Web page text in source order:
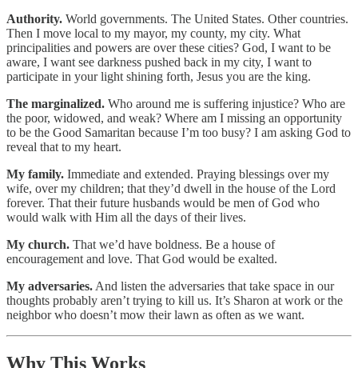
Authority. World governments. The United States. Other countries.
Then I move local to my mayor, my county, my city. What
principalities and powers are over these cities? God, I want to be
aware, I want see darkness pushed back in my city, I want to
participate in your light shining forth, Jesus you are the king.
The marginalized. Who around me is suffering injustice? Who are
the poor, widowed, and weak? Where am I missing an opportunity
to be the Good Samaritan because I’m too busy? I am asking God to
reveal that to my heart.
My family. Immediate and extended. Praying blessings over my
wife, over my children; that they’d dwell in the house of the Lord
forever. That their future husbands would be men of God who
would walk with Him all the days of their lives.
My church. That we’d have boldness. Be a house of
encouragement and love. That God would be exalted.
My adversaries. And listen the adversaries that take space in our
thoughts probably aren’t trying to kill us. It’s Sharon at work or the
neighbor who doesn’t mow their lawn as often as we want.
Why This Works